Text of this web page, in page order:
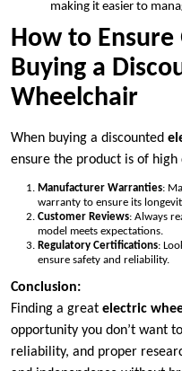
making it easier to
How to
Buying a
Wheelchair
When buying a discounted
ensure the product is of high
Manufacturer Warranties:
warranty to ensure its
Customer Reviews: Always
model meets expectations.
Regulatory Certifications:
ensure safety and reliability.
Conclusion:
Finding a great electric
opportunity you don’t want
reliability, and proper